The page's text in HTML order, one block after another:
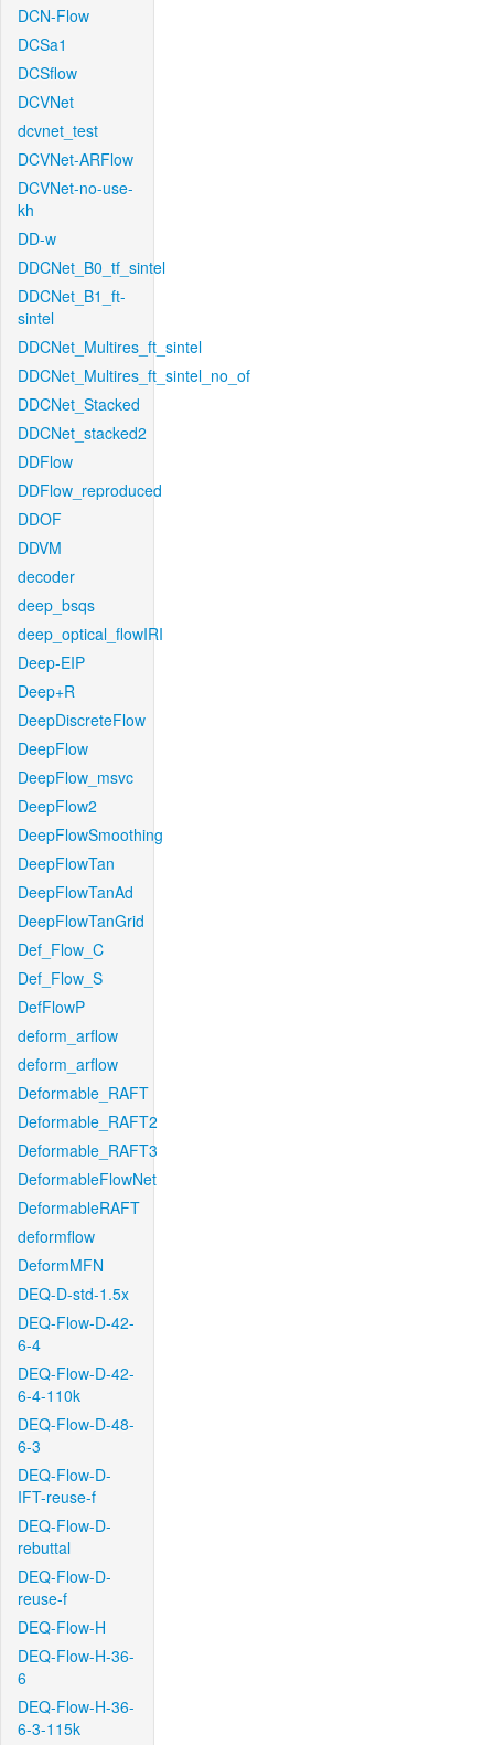
DCN-Flow
DCSa1
DCSflow
DCVNet
dcvnet_test
DCVNet-ARFlow
DCVNet-no-use-
kh
DD-w
DDCNet_B0_tf_sintel
DDCNet_B1_ft-
sintel
DDCNet_Multires_ft_sintel
DDCNet_Multires_ft_sintel_no_of
DDCNet_Stacked
DDCNet_stacked2
DDFlow
DDFlow_reproduced
DDOF
DDVM
decoder
deep_bsqs
deep_optical_flowIRI
Deep-EIP
Deep+R
DeepDiscreteFlow
DeepFlow
DeepFlow_msvc
DeepFlow2
DeepFlowSmoothing
DeepFlowTan
DeepFlowTanAd
DeepFlowTanGrid
Def_Flow_C
Def_Flow_S
DefFlowP
deform_arflow
deform_arflow
Deformable_RAFT
Deformable_RAFT2
Deformable_RAFT3
DeformableFlowNet
DeformableRAFT
deformflow
DeformMFN
DEQ-D-std-1.5x
DEQ-Flow-D-42-
6-4
DEQ-Flow-D-42-
6-4-110k
DEQ-Flow-D-48-
6-3
DEQ-Flow-D-
IFT-reuse-f
DEQ-Flow-D-
rebuttal
DEQ-Flow-D-
reuse-f
DEQ-Flow-H
DEQ-Flow-H-36-
6
DEQ-Flow-H-36-
6-3-115k